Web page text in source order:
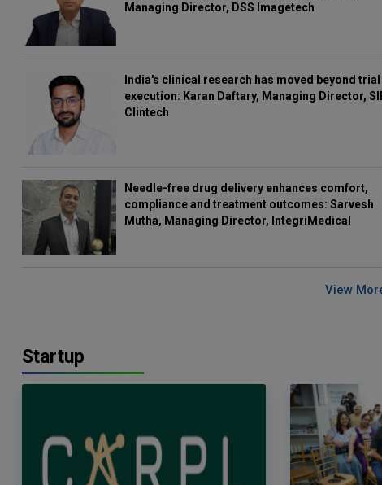
Managing Director, DSS Imagetech
India's clinical research has moved beyond trial
execution: Karan Daftary, Managing Director,
Clintech
Needle-free drug delivery enhances comfort,
compliance and treatment outcomes: Sarvesh
Mutha, Managing Director, IntegriMedical
View
Startup